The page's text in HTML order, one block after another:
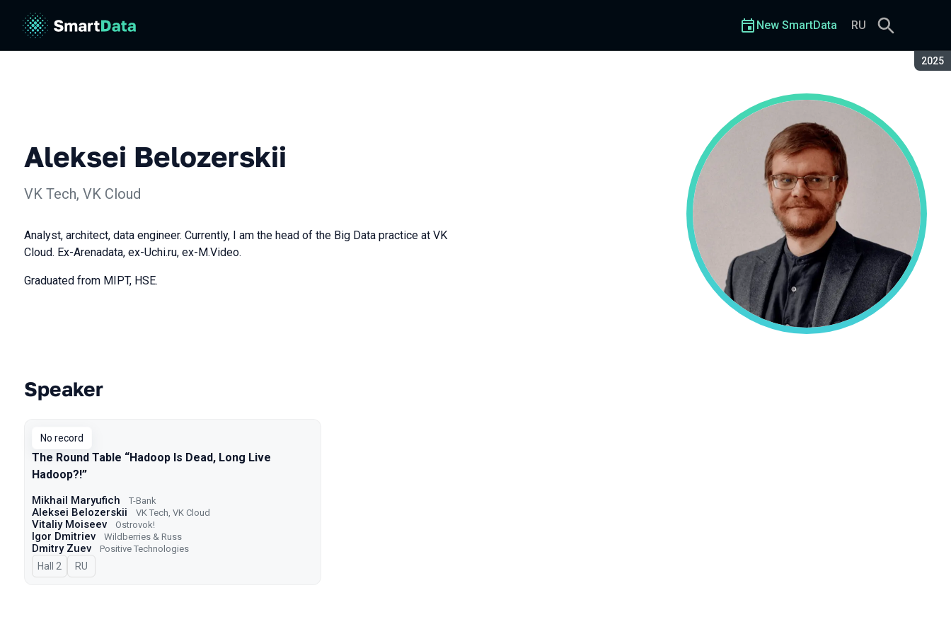
2025
New SmartData RU
Aleksei Belozerskii
VK Tech, VK Cloud
Analyst, architect, data engineer. Currently, I am the head of the Big Data practice at VK
Cloud. Ex-Arenadata, ex-Uchi.ru, ex-M.Video.
Graduated from MIPT, HSE.
Talks from 2025 season
Speaker
No record
The Round Table “Hadoop Is Dead, Long Live
Hadoop?!”
Mikhail Maryufich T-Bank
Aleksei Belozerskii VK Tech, VK Cloud
Vitaliy Moiseev Ostrovok!
Igor Dmitriev Wildberries & Russ
Dmitry Zuev Positive Technologies
Hall 2 In Russian
RU